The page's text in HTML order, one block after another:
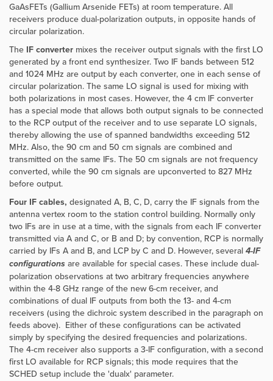
GaAsFETs (Gallium Arsenide FETs) at room temperature. All
receivers produce dual-polarization outputs, in opposite hands of
circular polarization.
The IF converter mixes the receiver output signals with the first LO
generated by a front end synthesizer. Two IF bands between 512
and 1024 MHz are output by each converter, one in each sense of
circular polarization. The same LO signal is used for mixing with
both polarizations in most cases. However, the 4 cm IF converter
has a special mode that allows both output signals to be connected
to the RCP output of the receiver and to use separate LO signals,
thereby allowing the use of spanned bandwidths exceeding 512
MHz. Also, the 90 cm and 50 cm signals are combined and
transmitted on the same IFs. The 50 cm signals are not frequency
converted, while the 90 cm signals are upconverted to 827 MHz
before output.
Four IF cables, designated A, B, C, D, carry the IF signals from the
antenna vertex room to the station control building. Normally only
two IFs are in use at a time, with the signals from each IF converter
transmitted via A and C, or B and D; by convention, RCP is normally
carried by IFs A and B, and LCP by C and D. However, several 4-IF
configurations are available for special cases. These include dual-
polarization observations at two arbitrary frequencies anywhere
within the 4-8 GHz range of the new 6-cm receiver, and
combinations of dual IF outputs from both the 13- and 4-cm
receivers (using the dichroic system described in the paragraph on
feeds above). Either of these configurations can be activated
simply by specifying the desired frequencies and polarizations.
The 4-cm receiver also supports a 3-IF configuration, with a second
first LO available for RCP signals; this mode requires that the
SCHED setup include the 'dualx' parameter.